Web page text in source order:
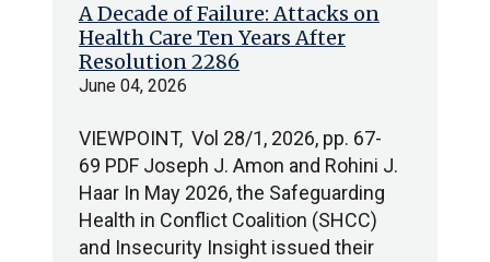
A Decade of Failure: Attacks on
Health Care Ten Years After
Resolution 2286
June 04, 2026
VIEWPOINT, Vol 28/1, 2026, pp. 67-
69 PDF Joseph J. Amon and Rohini J.
Haar In May 2026, the Safeguarding
Health in Conflict Coalition (SHCC)
and Insecurity Insight issued their